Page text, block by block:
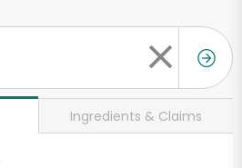
Ingredients & Claims